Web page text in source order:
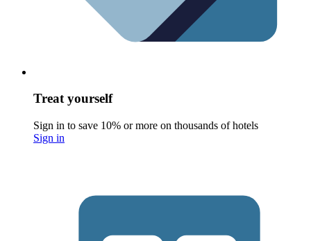
Treat yourself
Sign in to save 10% or more on thousands of hotels
Sign in